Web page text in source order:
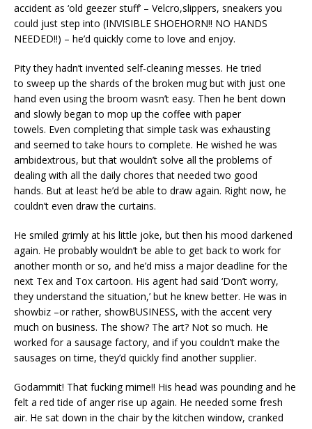
accident as ‘old geezer stuff’ – Velcro,slippers, sneakers you
could just step into (INVISIBLE SHOEHORN!! NO HANDS
NEEDED!!) – he’d quickly come to love and enjoy.
Pity they hadn’t invented self-cleaning messes. He tried
to sweep up the shards of the broken mug but with just one
hand even using the broom wasn’t easy. Then he bent down
and slowly began to mop up the coffee with paper
towels. Even completing that simple task was exhausting
and seemed to take hours to complete. He wished he was
ambidextrous, but that wouldn’t solve all the problems of
dealing with all the daily chores that needed two good
hands. But at least he’d be able to draw again. Right now, he
couldn’t even draw the curtains.
He smiled grimly at his little joke, but then his mood darkened
again. He probably wouldn’t be able to get back to work for
another month or so, and he’d miss a major deadline for the
next Tex and Tox cartoon. His agent had said ‘Don’t worry,
they understand the situation,’ but he knew better. He was in
showbiz –or rather, showBUSINESS, with the accent very
much on business. The show? The art? Not so much. He
worked for a sausage factory, and if you couldn’t make the
sausages on time, they’d quickly find another supplier.
Godammit! That fucking mime!! His head was pounding and he
felt a red tide of anger rise up again. He needed some fresh
air. He sat down in the chair by the kitchen window, cranked